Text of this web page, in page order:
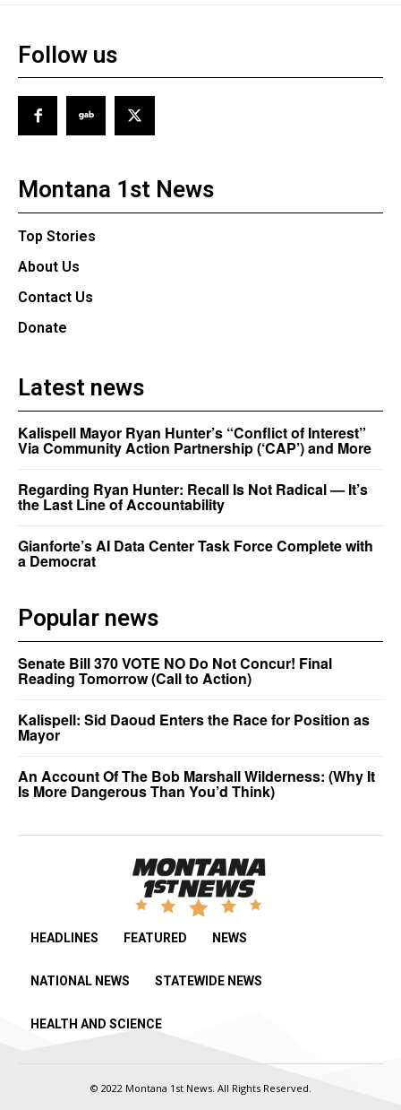
Follow us
Montana 1st News
Top Stories
About Us
Contact Us
Donate
Latest news
Kalispell Mayor Ryan Hunter’s “Conflict of Interest”
Via Community Action Partnership (‘CAP’) and More
Regarding Ryan Hunter: Recall Is Not Radical — It’s
the Last Line of Accountability
Gianforte’s AI Data Center Task Force Complete with
a Democrat
Popular news
Senate Bill 370 VOTE NO Do Not Concur! Final
Reading Tomorrow (Call to Action)
Kalispell: Sid Daoud Enters the Race for Position as
Mayor
An Account Of The Bob Marshall Wilderness: (Why It
Is More Dangerous Than You’d Think)
HEADLINES FEATURED NEWS
NATIONAL NEWS STATEWIDE NEWS
HEALTH AND SCIENCE
© 2022 Montana 1st News. All Rights Reserved.